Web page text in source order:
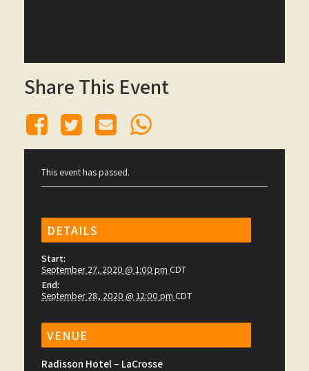
Share This Event
This event has passed.
DETAILS
Start:
September 27, 2020 @ 1:00 pm CDT
End:
September 28, 2020 @ 12:00 pm CDT
VENUE
Radisson Hotel – LaCrosse